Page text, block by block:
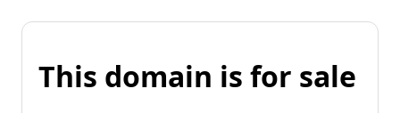
This domain is for sale